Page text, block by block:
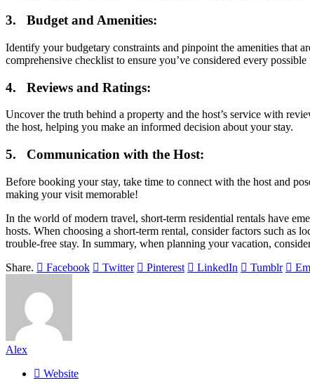
3. Budget and Amenities:
Identify your budgetary constraints and pinpoint the amenities that
comprehensive checklist to ensure you’ve considered every
4. Reviews and Ratings:
Uncover the truth behind a property and the host’s service with
the host, helping you make an informed decision about your stay.
5. Communication with the Host:
Before booking your stay, take time to connect with the host and
making your visit memorable!
In the world of modern travel, short-term residential rentals have
hosts. When choosing a short-term rental, consider factors such as
trouble-free stay. In summary, when planning your vacation,
Share.
Facebook Twitter Pinterest LinkedIn Tumblr
Alex
Website